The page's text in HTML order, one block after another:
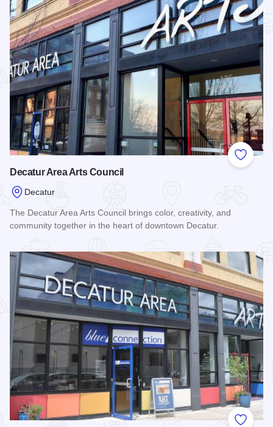
Add to
Decatur Area Arts Council
Decatur
The Decatur Area Arts Council brings color, creativity, and
community together in the heart of downtown Decatur.